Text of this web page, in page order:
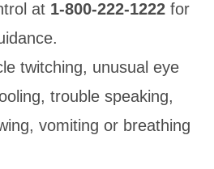
at 1-800-222-1222for
twitching, unusual eye
trouble speaking,
vomiting or breathing